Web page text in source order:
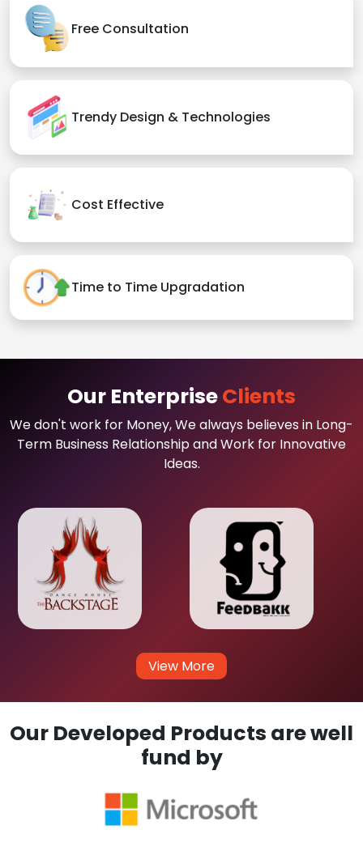
Free Consultation
Trendy Design & Technologies
Cost Effective
Time to Time Upgradation
Our EnterpriseClients
We don't work for Money, We always believes in Long-
Term Business Relationship and Work for Innovative
Ideas.
View More
Our Developed Products are well
fund by